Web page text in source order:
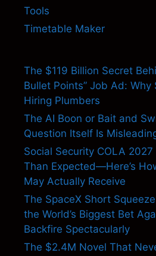
Tools
Timetable Maker
The $119 Billion Secret
Bullet Points” Job Ad: Why
Hiring Plumbers
The AI Boon or Bait and
Question Itself Is
Social Security COLA
Than Expected—Here’s
May Actually Receive
The SpaceX Short
the World’s Biggest Bet
Backfire Spectacularly
The $2.4M Novel That